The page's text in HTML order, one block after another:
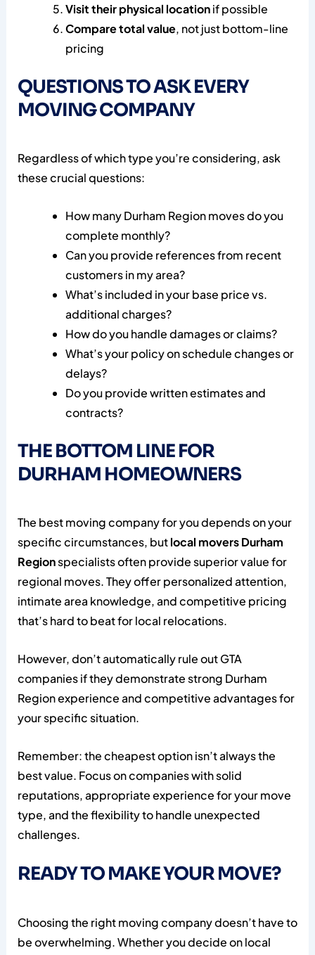
Visit their physical locationif possible
Compare total value, not just bottom-line
pricing
QUESTIONS TO ASK EVERY
MOVING COMPANY
Regardless of which type you’re considering, ask
these crucial questions:
How many Durham Region moves do you
complete monthly?
Can you provide references from recent
customers in my area?
What’s included in your base price vs.
additional charges?
How do you handle damages or claims?
What’s your policy on schedule changes or
delays?
Do you provide written estimates and
contracts?
THE BOTTOM LINE FOR
DURHAM HOMEOWNERS
The best moving company for you depends on your
specific circumstances, butlocal movers Durham
Regionspecialists often provide superior value for
regional moves. They offer personalized attention,
intimate area knowledge, and competitive pricing
that’s hard to beat for local relocations.
However, don’t automatically rule out GTA
companies if they demonstrate strong Durham
Region experience and competitive advantages for
your specific situation.
Remember: the cheapest option isn’t always the
best value. Focus on companies with solid
reputations, appropriate experience for your move
type, and the flexibility to handle unexpected
challenges.
READY TO MAKE YOUR MOVE?
Choosing the right moving company doesn’t have to
be overwhelming. Whether you decide on local